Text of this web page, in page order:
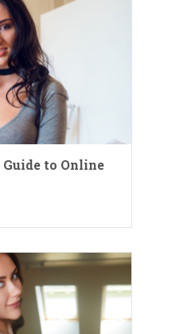
Guide to Online